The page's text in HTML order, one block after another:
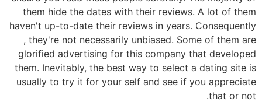
them hide the dates with their reviews. A lot of them
haven't up-to-date their reviews in years. Consequently
, they're not necessarily unbiased. Some of them are
glorified advertising for this company that developed
them. Inevitably, the best way to select a dating site is
usually to try it for your self and see if you appreciate
that or not.